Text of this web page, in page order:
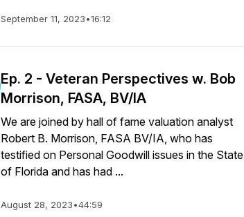
September 11, 2023•16:12
Ep. 2 - Veteran Perspectives w. Bob
Morrison, FASA, BV/IA
We are joined by hall of fame valuation analyst
Robert B. Morrison, FASA BV/IA, who has
testified on Personal Goodwill issues in the State
of Florida and has had ...
August 28, 2023•44:59